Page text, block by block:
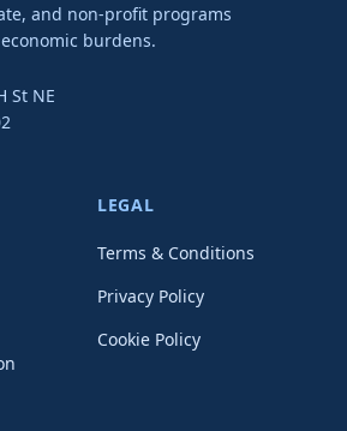
and non-profit programs
burdens.
St NE
LEGAL
Terms & Conditions
Privacy Policy
Cookie Policy